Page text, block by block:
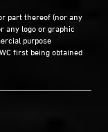
part thereof (nor any
any logo or graphic
purpose
first being obtained